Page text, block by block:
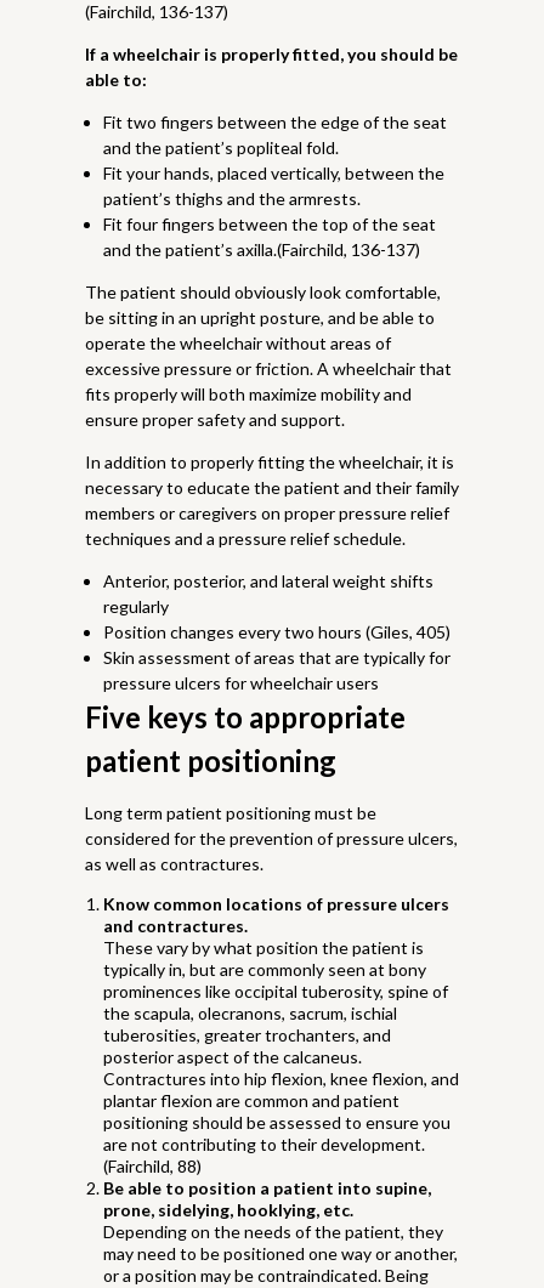
(Fairchild, 136-137)
If a wheelchair is properly fitted, you should be
able to:
Fit two fingers between the edge of the seat
and the patient’s popliteal fold.
Fit your hands, placed vertically, between the
patient’s thighs and the armrests.
Fit four fingers between the top of the seat
and the patient’s axilla.(Fairchild, 136-137)
The patient should obviously look comfortable,
be sitting in an upright posture, and be able to
operate the wheelchair without areas of
excessive pressure or friction. A wheelchair that
fits properly will both maximize mobility and
ensure proper safety and support.
In addition to properly fitting the wheelchair, it is
necessary to educate the patient and their family
members or caregivers on proper pressure relief
techniques and a pressure relief schedule.
Anterior, posterior, and lateral weight shifts
regularly
Position changes every two hours (Giles, 405)
Skin assessment of areas that are typically for
pressure ulcers for wheelchair users
Five keys to appropriate
patient positioning
Long term patient positioning must be
considered for the prevention of pressure ulcers,
as well as contractures.
Know common locations of pressure ulcers
and contractures.
These vary by what position the patient is
typically in, but are commonly seen at bony
prominences like occipital tuberosity, spine of
the scapula, olecranons, sacrum, ischial
tuberosities, greater trochanters, and
posterior aspect of the calcaneus.
Contractures into hip flexion, knee flexion, and
plantar flexion are common and patient
positioning should be assessed to ensure you
are not contributing to their development.
(Fairchild, 88)
Be able to position a patient into supine,
prone, sidelying, hooklying, etc.
Depending on the needs of the patient, they
may need to be positioned one way or another,
or a position may be contraindicated. Being